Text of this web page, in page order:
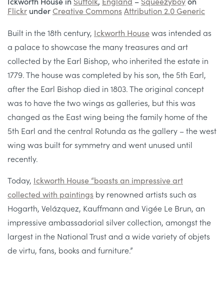
Flickr underCreative CommonsAttribution 2.0 Generic
Built in the 18th century, Ickworth Housewas intended as
a palace to showcase the many treasures and art
collected by the Earl Bishop, who inherited the estate in
1779. The house was completed by his son, the 5th Earl,
after the Earl Bishop died in 1803. The original concept
was to have the two wings as galleries, but this was
changed as the East wing being the family home of the
5th Earl and the central Rotunda as the gallery – the west
wing was built for symmetry and went unused until
recently.
Today, Ickworth House “boasts an impressive art
collected with paintings by renowned artists such as
Hogarth, Velázquez, Kauffmann and Vigée Le Brun, an
impressive ambassadorial silver collection, amongst the
largest in the National Trust and a wide variety of objets
de virtu, fans, books and furniture.”